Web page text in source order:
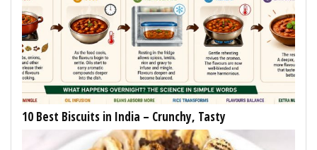
10 Best Biscuits in India – Crunchy, Tasty